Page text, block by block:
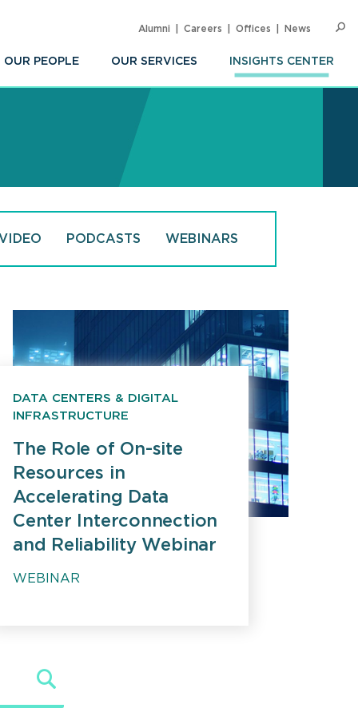
OUR PEOPLE OUR SERVICES INSIGHTS CENTER
Alumni Careers Offices News
VIDEO PODCASTS WEBINARS
DATA CENTERS & DIGITAL
INFRASTRUCTURE
The Role of On-site
Resources in
Accelerating Data
Center Interconnection
and Reliability Webinar
WEBINAR